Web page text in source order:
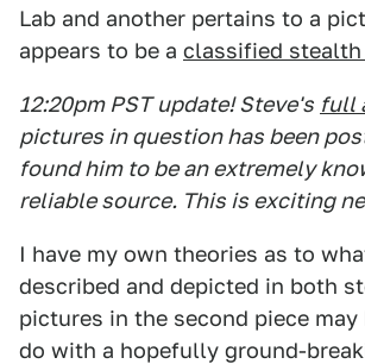
Lab and another pertains to a
appears to be a classified
12:20pm PST update! Steve's full
pictures in question has been
found him to be an extremely
reliable source. This is exciting
I have my own theories as to
described and depicted in both
pictures in the second piece may
do with a hopefully ground-